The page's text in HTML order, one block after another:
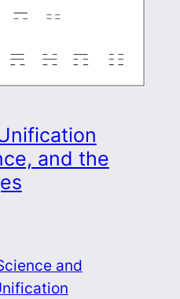
and the
and